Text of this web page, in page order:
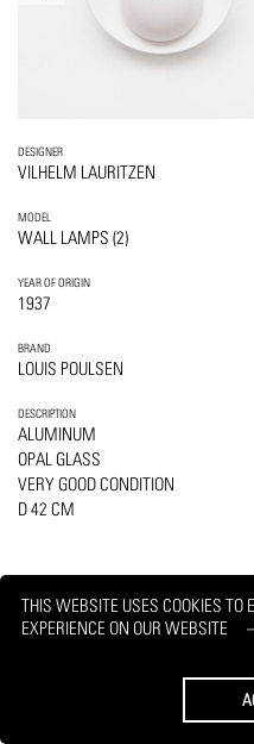
THIS WEBSITE USES COOKIES TO
EXPERIENCE ON OUR WEBSITE
DESIGNER
VILHELM LAURITZEN
MODEL
WALL LAMPS (2)
YEAR OF ORIGIN
1937
BRAND
LOUIS POULSEN
DESCRIPTION
ALUMINUM
OPAL GLASS
VERY GOOD CONDITION
D 42 CM
PRINT